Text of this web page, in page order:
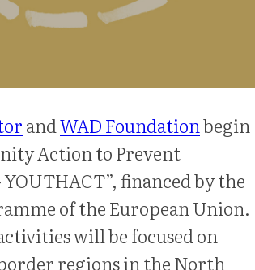
andWAD Foundationbegin
Action to Prevent
financed by the
of the European Union.
will be focused on
regions in the North